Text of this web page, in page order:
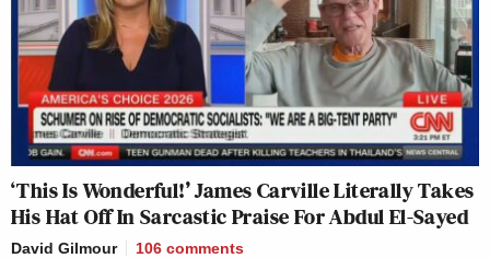
‘This Is Wonderful!’ James Carville Literally Takes
His Hat Off In Sarcastic Praise For Abdul El-Sayed
David Gilmour 106 comments